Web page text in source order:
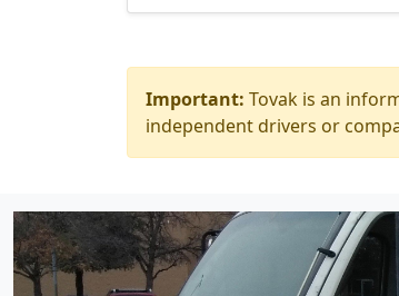
Important: Tovak is an
independent drivers or